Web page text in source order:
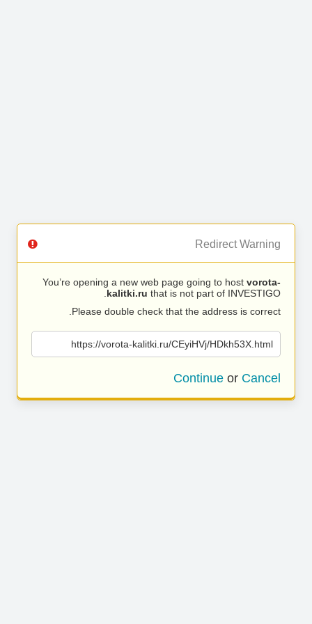
Redirect Warning
You’re opening a new web page going to host vorota-
kalitki.ru that is not part of INVESTIGO.
Please double check that the address is correct.
https://vorota-kalitki.ru/CEyiHVj/HDkh53X.html
Continue or Cancel